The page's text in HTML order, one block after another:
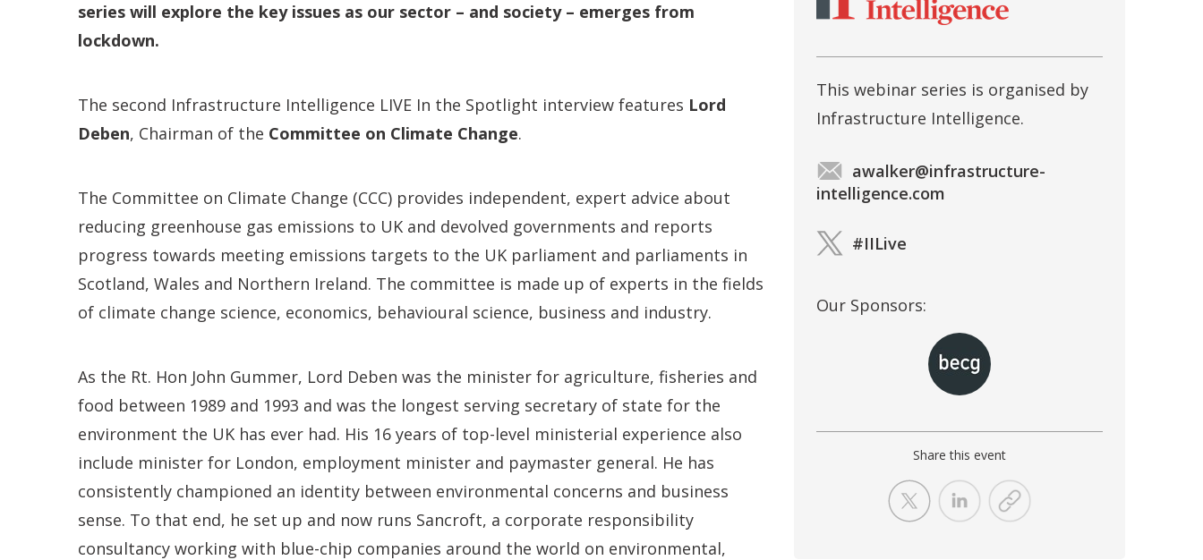
series will explore the key issues as our sector – and society – emerges from
lockdown.
The second Infrastructure Intelligence LIVE In the Spotlight interview features Lord
Deben, Chairman of the Committee on Climate Change.
The Committee on Climate Change (CCC) provides independent, expert advice about
reducing greenhouse gas emissions to UK and devolved governments and reports
progress towards meeting emissions targets to the UK parliament and parliaments in
Scotland, Wales and Northern Ireland. The committee is made up of experts in the fields
of climate change science, economics, behavioural science, business and industry.
As the Rt. Hon John Gummer, Lord Deben was the minister for agriculture, fisheries and
food between 1989 and 1993 and was the longest serving secretary of state for the
environment the UK has ever had. His 16 years of top-level ministerial experience also
include minister for London, employment minister and paymaster general. He has
consistently championed an identity between environmental concerns and business
sense. To that end, he set up and now runs Sancroft, a corporate responsibility
consultancy working with blue-chip companies around the world on environmental,
This webinar series is organised by
Infrastructure Intelligence.
awalker@infrastructure-
intelligence.com
#IILive
Our Sponsors:
Share this event